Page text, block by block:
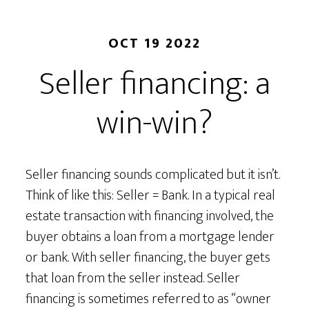
OCT 19 2022
Seller financing: a
win-win?
Seller financing sounds complicated but it isn’t.
Think of like this: Seller = Bank. In a typical real
estate transaction with financing involved, the
buyer obtains a loan from a mortgage lender
or bank. With seller financing, the buyer gets
that loan from the seller instead. Seller
financing is sometimes referred to as “owner